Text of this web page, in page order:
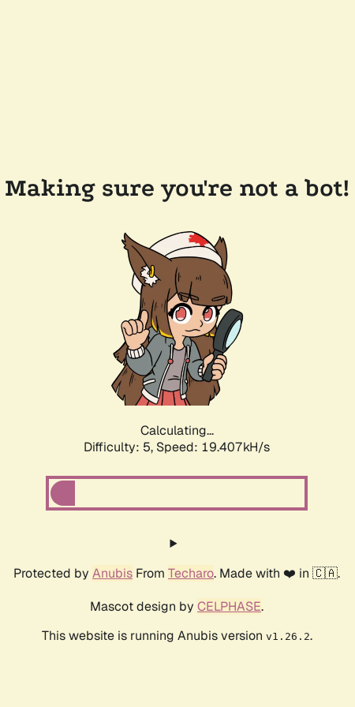
Making sure you're not a bot!
Calculating...
Difficulty: 5, Speed: 19.407kH/s
Protected by Anubis From Techaro. Made with ❤️ in 🇨🇦.
Mascot design by CELPHASE.
This website is running Anubis version v1.26.2.